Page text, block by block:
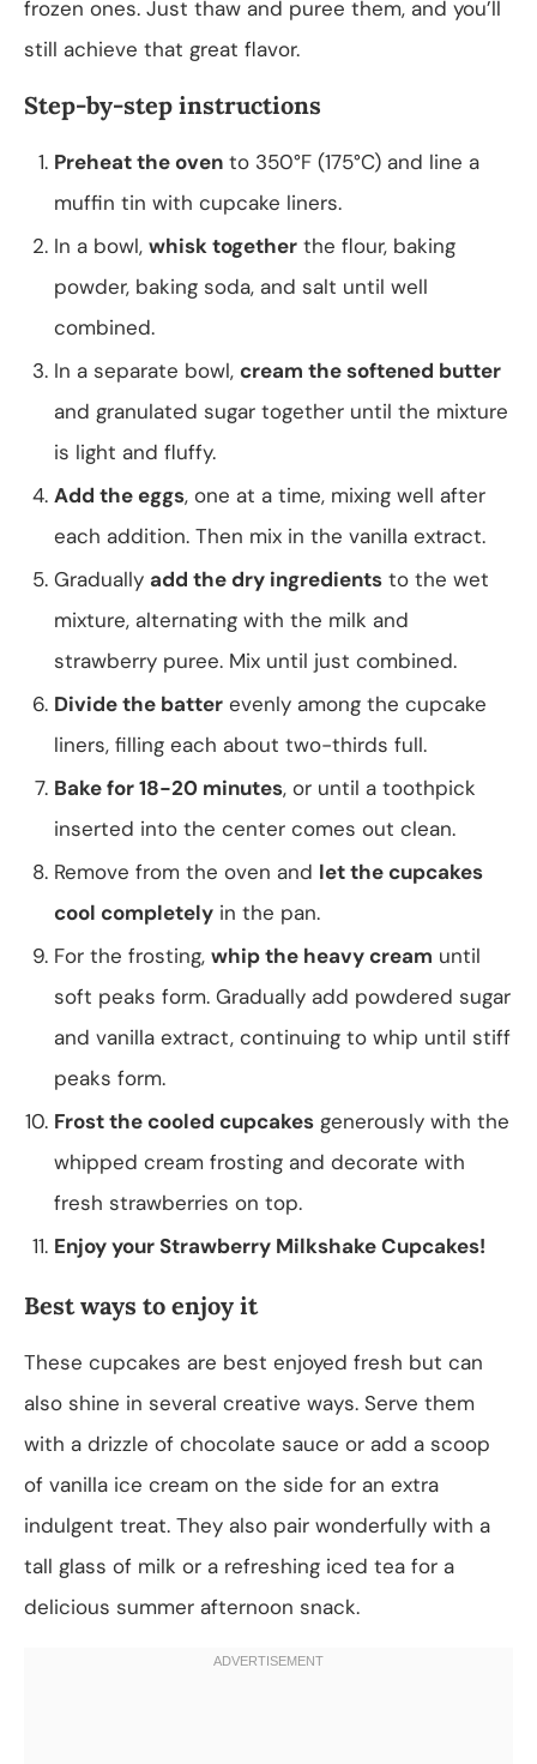
frozen ones. Just thaw and puree them, and you’ll
still achieve that great flavor.
Step-by-step instructions
Preheat the oven to 350°F (175°C) and line a
muffin tin with cupcake liners.
In a bowl, whisk together the flour, baking
powder, baking soda, and salt until well
combined.
In a separate bowl, cream the softened butter
and granulated sugar together until the mixture
is light and fluffy.
Add the eggs, one at a time, mixing well after
each addition. Then mix in the vanilla extract.
Gradually add the dry ingredients to the wet
mixture, alternating with the milk and
strawberry puree. Mix until just combined.
Divide the batter evenly among the cupcake
liners, filling each about two-thirds full.
Bake for 18-20 minutes, or until a toothpick
inserted into the center comes out clean.
Remove from the oven and let the cupcakes
cool completely in the pan.
For the frosting, whip the heavy cream until
soft peaks form. Gradually add powdered sugar
and vanilla extract, continuing to whip until stiff
peaks form.
Frost the cooled cupcakes generously with the
whipped cream frosting and decorate with
fresh strawberries on top.
Enjoy your Strawberry Milkshake Cupcakes!
Best ways to enjoy it
These cupcakes are best enjoyed fresh but can
also shine in several creative ways. Serve them
with a drizzle of chocolate sauce or add a scoop
of vanilla ice cream on the side for an extra
indulgent treat. They also pair wonderfully with a
tall glass of milk or a refreshing iced tea for a
delicious summer afternoon snack.